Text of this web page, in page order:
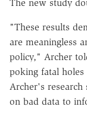
The new study
"These results
are meaningless
policy," Archer
poking fatal
Archer's
on bad data to